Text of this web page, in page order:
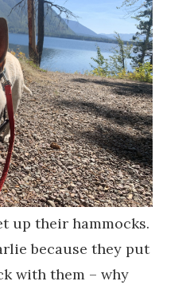
up their hammocks.
because they put
with them – why